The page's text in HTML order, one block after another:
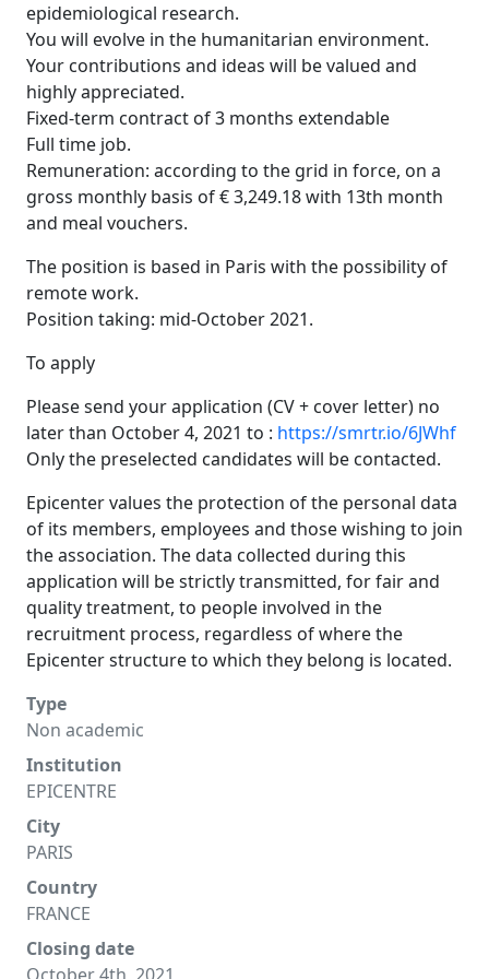
epidemiological research.
You will evolve in the humanitarian environment.
Your contributions and ideas will be valued and
highly appreciated.
Fixed-term contract of 3 months extendable
Full time job.
Remuneration: according to the grid in force, on a
gross monthly basis of € 3,249.18 with 13th month
and meal vouchers.
The position is based in Paris with the possibility of
remote work.
Position taking: mid-October 2021.
To apply
Please send your application (CV + cover letter) no
later than October 4, 2021 to : https://smrtr.io/6JWhf
Only the preselected candidates will be contacted.
Epicenter values the protection of the personal data
of its members, employees and those wishing to join
the association. The data collected during this
application will be strictly transmitted, for fair and
quality treatment, to people involved in the
recruitment process, regardless of where the
Epicenter structure to which they belong is located.
Type
Non academic
Institution
EPICENTRE
City
PARIS
Country
FRANCE
Closing date